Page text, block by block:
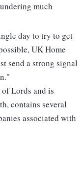
much
day to try to get
UK Home
send a strong signal
Lords and is
contains several
associated with